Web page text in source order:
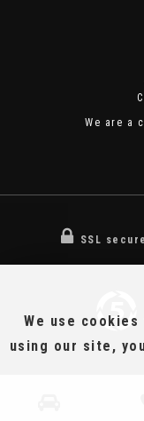
We are a
SSL
We use
using our site,